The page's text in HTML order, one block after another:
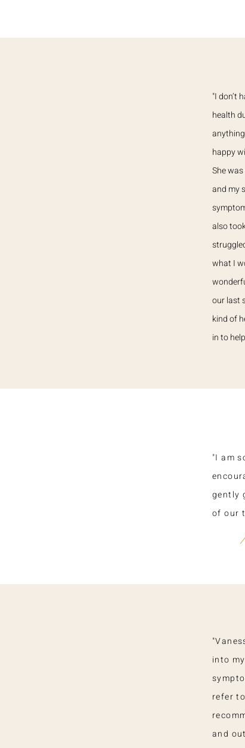
"I don’t
health
happy
She
and my
also
what I
our last
kind of
in to
"I am
gently
of our
into
refer
and